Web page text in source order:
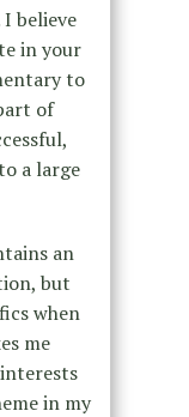
believe
in your
to
of
a large
an
but
when
me
in my